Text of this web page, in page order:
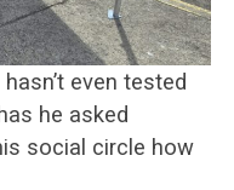
even tested
he asked
social circle how